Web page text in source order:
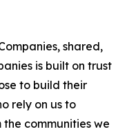
shared,
is built on trust
to build their
rely on us to
communities we